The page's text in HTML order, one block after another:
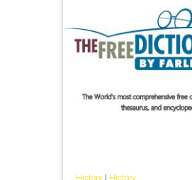
History| History